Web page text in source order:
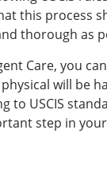
this process
thorough as
Care, you
will be
to USCIS
step in